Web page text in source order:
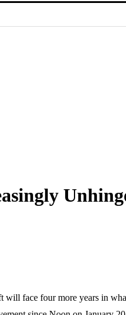
will face four more years in